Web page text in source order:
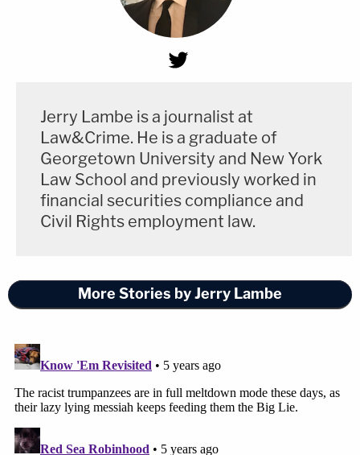
Jerry Lambe is a journalist at
Law&Crime. He is a graduate of
Georgetown University and New York
Law School and previously worked in
financial securities compliance and
Civil Rights employment law.
More Stories by Jerry Lambe